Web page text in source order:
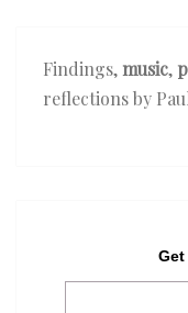
Findings,music,
reflections by